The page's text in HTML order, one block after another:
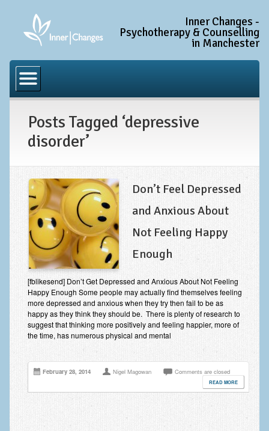
Inner Changes -
Psychotherapy & Counselling
in Manchester
Anxiety Disorder Treatment
Generalised Anxiety Disorder (GAD)
Obsessive Compulsive Disorder (OCD)
Trauma and PTSD Treatment in Manchester
Complex PTSD, Complex Trauma, and C-PTSD
Depression Treatment
Improving Self Esteem & Confidence Building
Bereavement and Grief | Complex Grief
Fear of Public Speaking & Stage Fright
Interview Anxiety & Interview Skills
Stress Management
Posts Tagged ‘depressive
disorder’
Don’t Feel Depressed
and Anxious About
Not Feeling Happy
Enough
[fblikesend] Don’t Get Depressed and Anxious About Not Feeling
Happy Enough Some people may actually find themselves feeling
more depressed and anxious when they try then fail to be as
happy as they think they should be. There is plenty of research to
suggest that thinking more positively and feeling happier, more of
the time, has numerous physical and mental
February 28, 2014 Nigel Magowan Comments are closed
READ MORE